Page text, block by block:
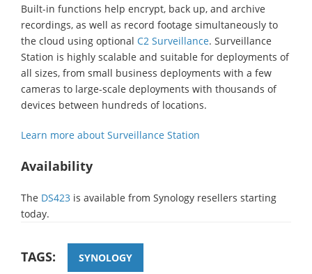
Built-in functions help encrypt, back up, and archive
recordings, as well as record footage simultaneously to
the cloud using optional C2 Surveillance. Surveillance
Station is highly scalable and suitable for deployments of
all sizes, from small business deployments with a few
cameras to large-scale deployments with thousands of
devices between hundreds of locations.
Learn more about Surveillance Station
Availability
The DS423 is available from Synology resellers starting
today.
TAGS: SYNOLOGY